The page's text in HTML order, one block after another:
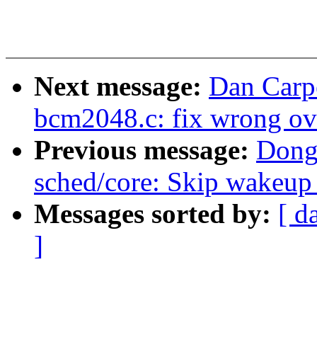
Next message: Dan
bcm2048.c: fix wrong
Previous message:
sched/core: Skip
Messages sorted by: [
]